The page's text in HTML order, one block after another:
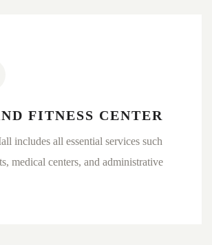
FITNESS CENTER
includes all essential services such
medical centers, and administrative